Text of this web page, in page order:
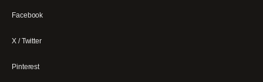
Facebook
X / Twitter
Pinterest